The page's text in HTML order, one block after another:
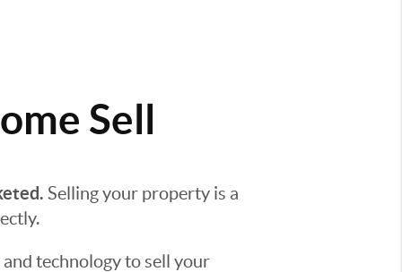
Sell
Selling your property is a
technology to sell your